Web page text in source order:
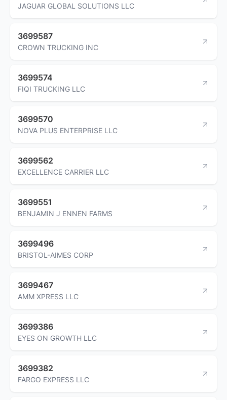
JAGUAR GLOBAL SOLUTIONS LLC
3699587
CROWN TRUCKING INC
3699574
FIQI TRUCKING LLC
3699570
NOVA PLUS ENTERPRISE LLC
3699562
EXCELLENCE CARRIER LLC
3699551
BENJAMIN J ENNEN FARMS
3699496
BRISTOL-AIMES CORP
3699467
AMM XPRESS LLC
3699386
EYES ON GROWTH LLC
3699382
FARGO EXPRESS LLC